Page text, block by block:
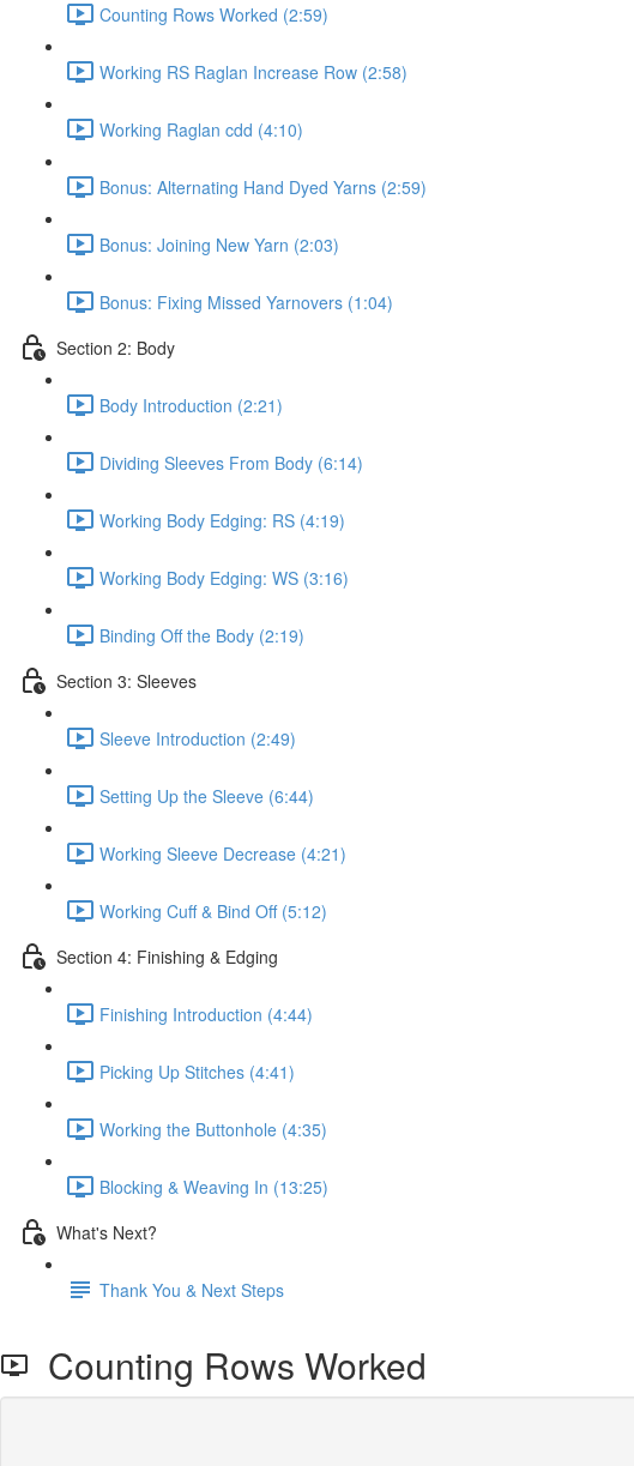
Counting Rows Worked (2:59)
Working RS Raglan Increase Row (2:58)
Working Raglan cdd (4:10)
Bonus: Alternating Hand Dyed Yarns (2:59)
Bonus: Joining New Yarn (2:03)
Bonus: Fixing Missed Yarnovers (1:04)
Section 2: Body
Body Introduction (2:21)
Dividing Sleeves From Body (6:14)
Working Body Edging: RS (4:19)
Working Body Edging: WS (3:16)
Binding Off the Body (2:19)
Section 3: Sleeves
Sleeve Introduction (2:49)
Setting Up the Sleeve (6:44)
Working Sleeve Decrease (4:21)
Working Cuff & Bind Off (5:12)
Section 4: Finishing & Edging
Finishing Introduction (4:44)
Picking Up Stitches (4:41)
Working the Buttonhole (4:35)
Blocking & Weaving In (13:25)
What's Next?
Thank You & Next Steps
Counting Rows Worked